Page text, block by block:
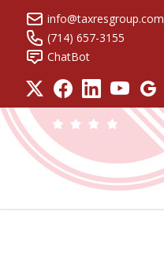
info@taxresgroup.com
(714) 657-3155
ChatBot
Tax Resolution Group